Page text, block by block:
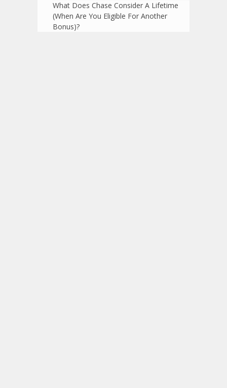
What Does Chase Consider A Lifetime
(When Are You Eligible For Another
Bonus)?